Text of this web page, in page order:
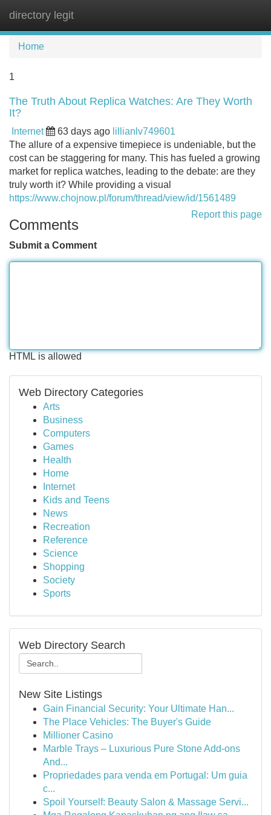
directory legit
Home
1
The Truth About Replica Watches: Are They Worth
It?
Internet 63 days ago lillianlv749601
The allure of a expensive timepiece is undeniable, but the
cost can be staggering for many. This has fueled a growing
market for replica watches, leading to the debate: are they
truly worth it? While providing a visual
https://www.chojnow.pl/forum/thread/view/id/1561489
Report this page
Comments
Submit a Comment
HTML is allowed
Web Directory Categories
Arts
Business
Computers
Games
Health
Home
Internet
Kids and Teens
News
Recreation
Reference
Science
Shopping
Society
Sports
Web Directory Search
New Site Listings
Gain Financial Security: Your Ultimate Han...
The Place Vehicles: The Buyer's Guide
Millioner Casino
Marble Trays – Luxurious Pure Stone Add-ons
And...
Propriedades para venda em Portugal: Um guia
c...
Spoil Yourself: Beauty Salon & Massage Servi...